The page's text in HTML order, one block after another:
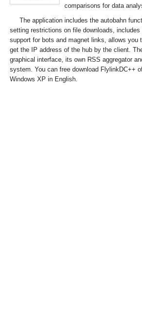
comparisons for data
The application includes the autobahn
setting restrictions on file downloads,
support for bots and magnet links, allows you
get the IP address of the hub by the client.
graphical interface, its own RSS aggregator
system. You can free download FlylinkDC++
Windows XP in English.